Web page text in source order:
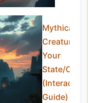
Mythical
Creatures
Your
State/
(Interactive
Guide)